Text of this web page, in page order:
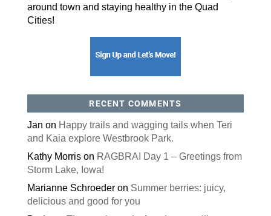
around town and staying healthy in the Quad
Cities!
RECENT COMMENTS
Jan on Happy trails and wagging tails when Teri
and Kaia explore Westbrook Park.
Kathy Morrison RAGBRAI Day 1 – Greetings from
Storm Lake, Iowa!
Marianne Schroederon Summer berries: juicy,
delicious and good for you